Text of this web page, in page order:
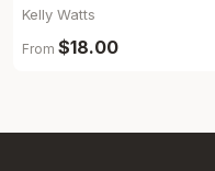
Showing Its Stuff
Kelly Watts
From $18.00